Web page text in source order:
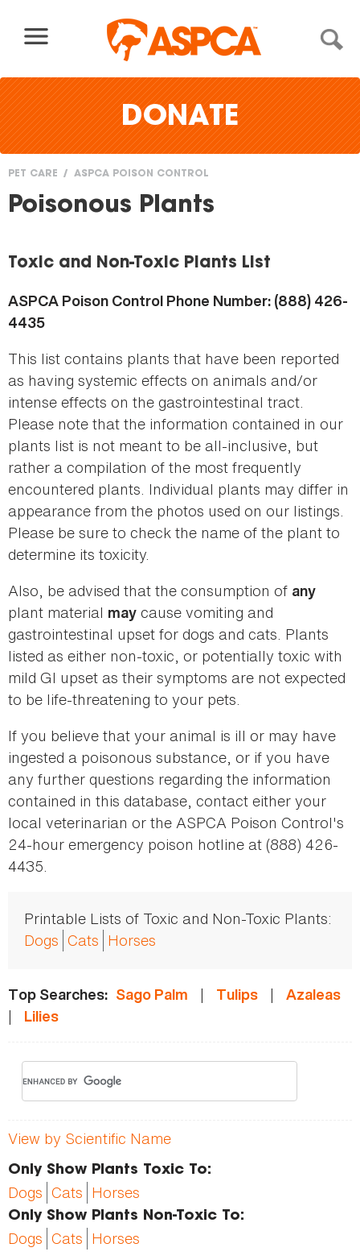
DONATE
You
here
PET CARE ASPCA POISON CONTROL
Poisonous Plants
Toxic and Non-Toxic Plants List
ASPCA Poison Control Phone Number: (888) 426-
4435
This list contains plants that have been reported
as having systemic effects on animals and/or
intense effects on the gastrointestinal tract.
Please note that the information contained in our
plants list is not meant to be all-inclusive, but
rather a compilation of the most frequently
encountered plants. Individual plants may differ in
appearance from the photos used on our listings.
Please be sure to check the name of the plant to
determine its toxicity.
Also, be advised that the consumption of any
plant material may cause vomiting and
gastrointestinal upset for dogs and cats. Plants
listed as either non-toxic, or potentially toxic with
mild GI upset as their symptoms are not expected
to be life-threatening to your pets.
If you believe that your animal is ill or may have
ingested a poisonous substance, or if you have
any further questions regarding the information
contained in this database, contact either your
local veterinarian or the ASPCA Poison Control's
24-hour emergency poison hotline at (888) 426-
4435.
Printable Lists of Toxic and Non-Toxic Plants:
Dogs Cats Horses
Top Searches: Sago Palm | Tulips | Azaleas
| Lilies
View by Scientific Name
Only Show Plants Toxic To:
Dogs Cats Horses
Only Show Plants Non-Toxic To:
Dogs Cats Horses